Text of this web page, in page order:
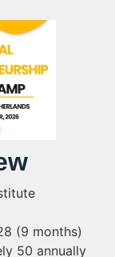
(9 months)
50 annually